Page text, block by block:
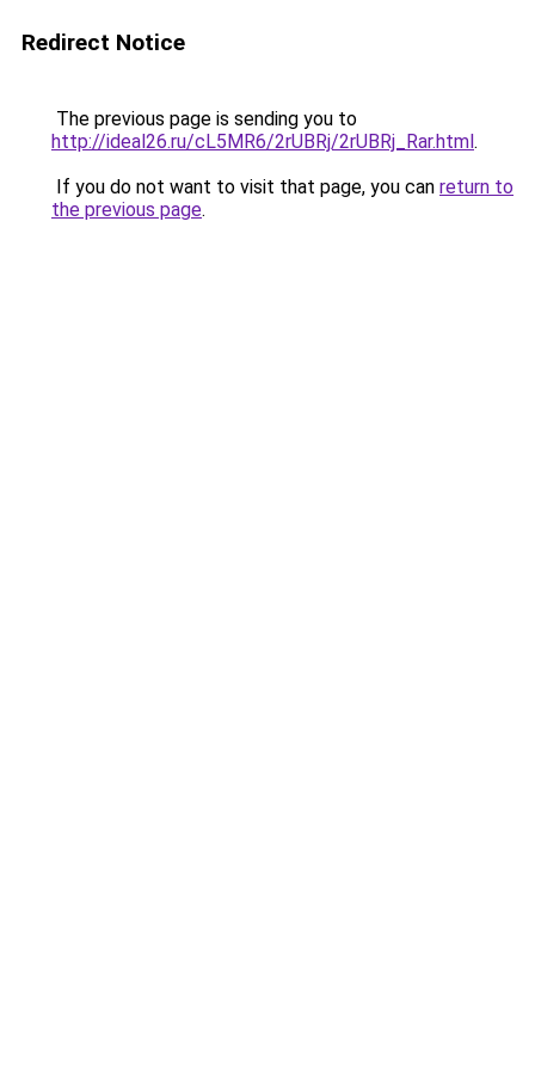
Redirect Notice
The previous page is sending you to
http://ideal26.ru/cL5MR6/2rUBRj/2rUBRj_Rar.html.
If you do not want to visit that page, you can return to
the previous page.